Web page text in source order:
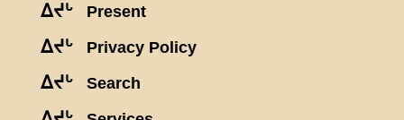
ᐃᔪᒡ Present
ᐃᔪᒡ Privacy Policy
ᐃᔪᒡ Search